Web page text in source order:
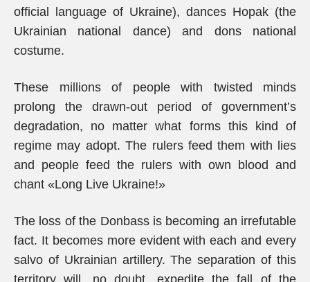
official language of Ukraine), dances Hopak (the
Ukrainian national dance) and dons national
costume.
These millions of people with twisted minds
prolong the drawn-out period of government’s
degradation, no matter what forms this kind of
regime may adopt. The rulers feed them with lies
and people feed the rulers with own blood and
chant «Long Live Ukraine!»
The loss of the Donbass is becoming an irrefutable
fact. It becomes more evident with each and every
salvo of Ukrainian artillery. The separation of this
territory will, no doubt, expedite the fall of the